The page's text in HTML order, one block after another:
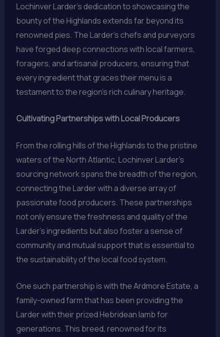
Lochinver Larder’s dedication to showcasing the
bounty of the Highlands extends far beyond its
renowned pies. The Larder’s chefs and purveyors
have forged deep connections with local farmers,
foragers, and artisanal producers, ensuring that
every ingredient that graces their menu is a
testament to the region’s rich culinary heritage.
Cultivating Partnerships with Local Producers
From the rolling hills of the Highlands to the pristine
waters of the North Atlantic, Lochinver Larder’s
sourcing network spans the breadth of the region,
connecting the Larder with a diverse array of
passionate food producers. These partnerships
not only ensure the freshness and quality of the
Larder’s ingredients but also foster a sense of
community and mutual support that is essential to
the sustainability of the local food system.
One such partnership is with the Ardmore Estate, a
family-owned farm that has been providing the
Larder with their prized Hebridean lamb for
generations. This breed, renowned for its